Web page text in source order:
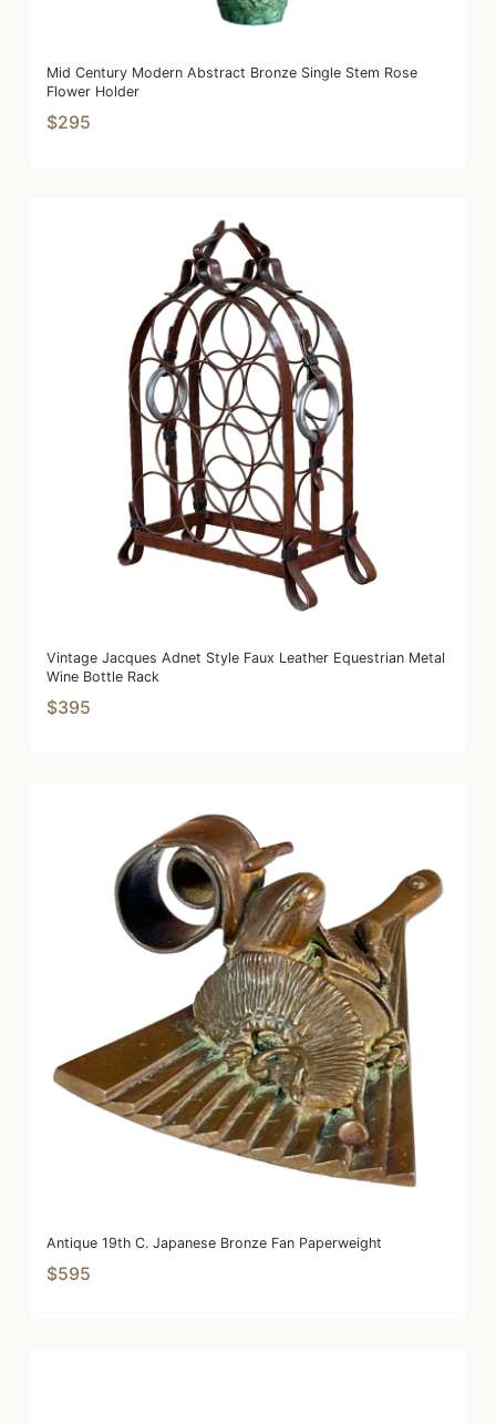
Mid Century Modern Abstract Bronze Single Stem Rose
Flower Holder
$295
Vintage Jacques Adnet Style Faux Leather Equestrian Metal
Wine Bottle Rack
$395
Antique 19th C. Japanese Bronze Fan Paperweight
$595